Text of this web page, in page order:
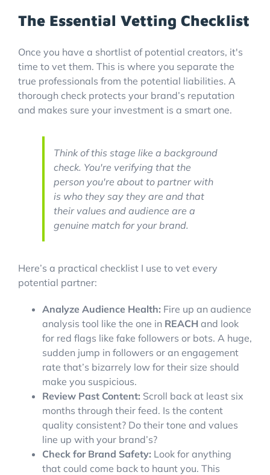
The Essential Vetting Checklist
Once you have a shortlist of potential creators, it's
time to vet them. This is where you separate the
true professionals from the potential liabilities. A
thorough check protects your brand’s reputation
and makes sure your investment is a smart one.
Think of this stage like a background
check. You're verifying that the
person you're about to partner with
is who they say they are and that
their values and audience are a
genuine match for your brand.
Here’s a practical checklist I use to vet every
potential partner:
Analyze Audience Health: Fire up an audience
analysis tool like the one in REACH and look
for red flags like fake followers or bots. A huge,
sudden jump in followers or an engagement
rate that’s bizarrely low for their size should
make you suspicious.
Review Past Content: Scroll back at least six
months through their feed. Is the content
quality consistent? Do their tone and values
line up with your brand’s?
Check for Brand Safety: Look for anything
that could come back to haunt you. This